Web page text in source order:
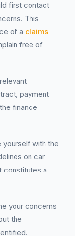
first contact
This
of a claims
free of
payment
finance
yourself with the
on car
constitutes a
your concerns
the